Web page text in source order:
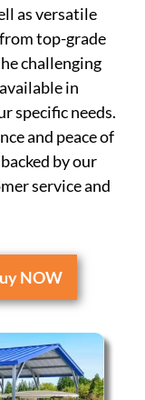
as versatile
top-grade
challenging
in
specific needs.
and peace of
by our
service and
NOW